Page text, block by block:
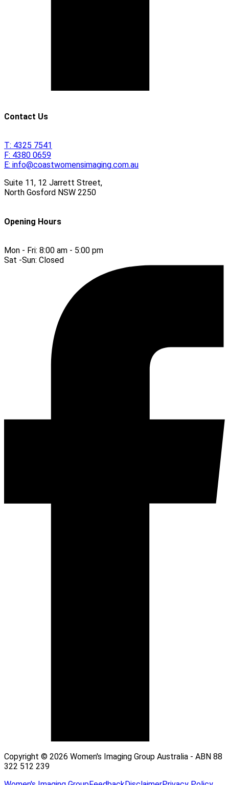
Contact Us
T: 4325 7541
F: 4380 0659
E: info@coastwomensimaging.com.au
Suite 11, 12 Jarrett Street,
North Gosford NSW 2250
Opening Hours
Mon - Fri: 8:00 am - 5:00 pm
Sat -Sun: Closed
Copyright © 2026 Women's Imaging Group Australia - ABN 88
322 512 239